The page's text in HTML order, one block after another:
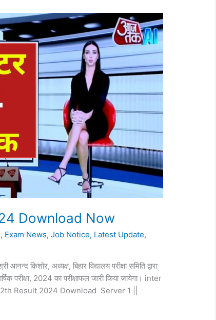
Download Now
, Exam News,Job Notice, Latest Update,
अध्यक्ष, बिहार विद्यालय परीक्षा समिति द्वारा
परीक्षा, 2024 का परीक्षाफल जारी किया जायेगा। inter
Result 2024 Download Server 1 ||